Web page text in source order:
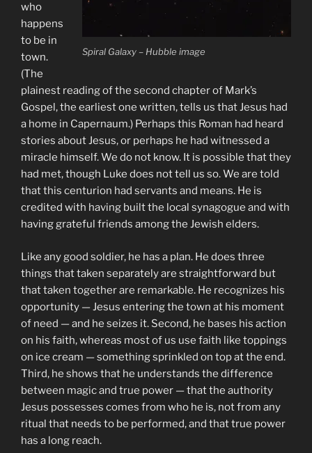
Spiral Galaxy – Hubble image
who
happens
to be in
town.
(The
plainest reading of the second chapter of Mark’s
Gospel, the earliest one written, tells us that Jesus had
a home in Capernaum.) Perhaps this Roman had heard
stories about Jesus, or perhaps he had witnessed a
miracle himself. We do not know. It is possible that they
had met, though Luke does not tell us so. We are told
that this centurion had servants and means. He is
credited with having built the local synagogue and with
having grateful friends among the Jewish elders.
Like any good soldier, he has a plan. He does three
things that taken separately are straightforward but
that taken together are remarkable. He recognizes his
opportunity — Jesus entering the town at his moment
of need — and he seizes it. Second, he bases his action
on his faith, whereas most of us use faith like toppings
on ice cream — something sprinkled on top at the end.
Third, he shows that he understands the difference
between magic and true power — that the authority
Jesus possesses comes from who he is, not from any
ritual that needs to be performed, and that true power
has a long reach.